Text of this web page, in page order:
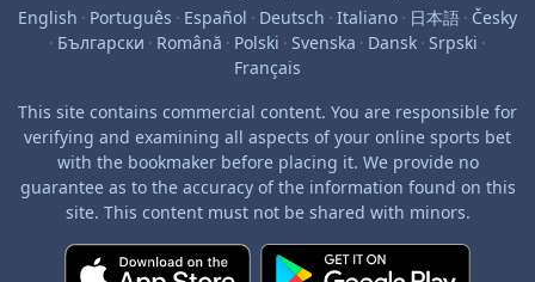
English · Português · Español · Deutsch · Italiano · 日本語 · Česky
· Български · Română · Polski · Svenska · Dansk · Srpski ·
Français
This site contains commercial content. You are responsible for
verifying and examining all aspects of your online sports bet
with the bookmaker before placing it. We provide no
guarantee as to the accuracy of the information found on this
site. This content must not be shared with minors.